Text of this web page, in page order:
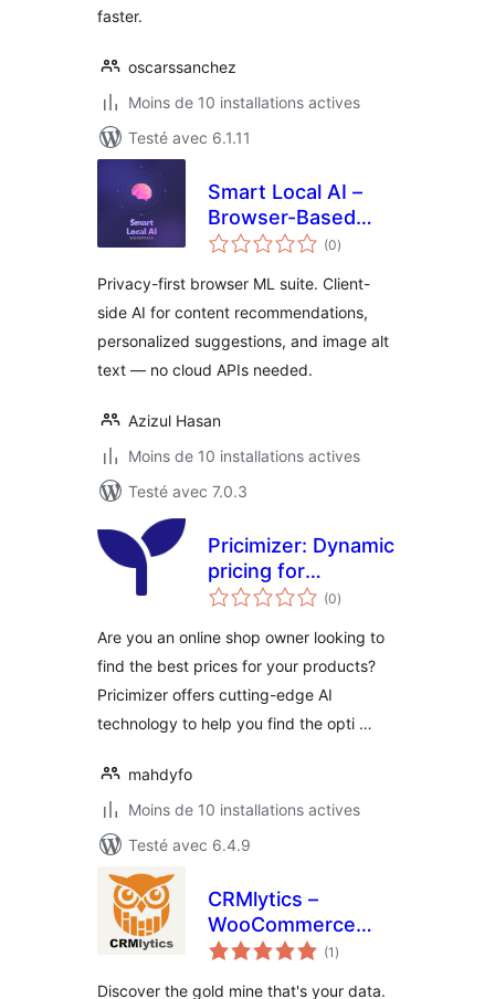
faster.
oscarssanchez
Moins de 10 installations actives
Testé avec 6.1.11
Smart Local AI –
Browser-Based
Private AI Tools
(0notes
en
)
Privacy-first browser ML suite. Client-
side AI for content recommendations,
personalized suggestions, and image alt
text — no cloud APIs needed.
Azizul Hasan
Moins de 10 installations actives
Testé avec 7.0.3
Pricimizer: Dynamic
pricing for
WooCommerce
(0notes
en
)
Are you an online shop owner looking to
find the best prices for your products?
Pricimizer offers cutting-edge AI
technology to help you find the opti …
mahdyfo
Moins de 10 installations actives
Testé avec 6.4.9
CRMlytics –
WooCommerce
CRM, Email
(1 notes
en
)
Discover the gold mine that's your data.